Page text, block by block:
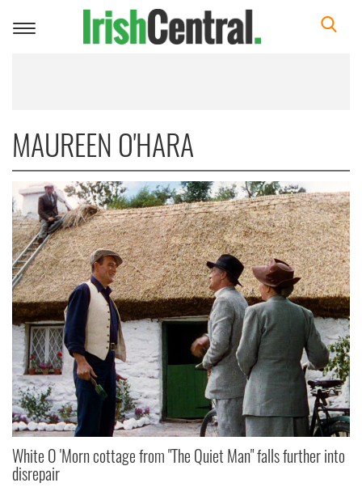
Toggle
MAUREEN O'HARA
White O 'Morn cottage from "The Quiet Man" falls further into
disrepair